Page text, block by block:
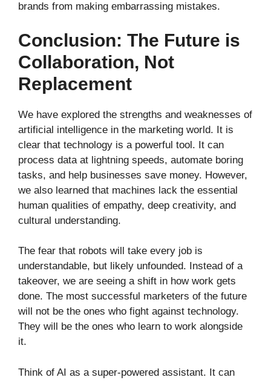
brands from making embarrassing mistakes.
Conclusion: The Future is
Collaboration, Not
Replacement
We have explored the strengths and weaknesses of
artificial intelligence in the marketing world. It is
clear that technology is a powerful tool. It can
process data at lightning speeds, automate boring
tasks, and help businesses save money. However,
we also learned that machines lack the essential
human qualities of empathy, deep creativity, and
cultural understanding.
The fear that robots will take every job is
understandable, but likely unfounded. Instead of a
takeover, we are seeing a shift in how work gets
done. The most successful marketers of the future
will not be the ones who fight against technology.
They will be the ones who learn to work alongside
it.
Think of AI as a super-powered assistant. It can